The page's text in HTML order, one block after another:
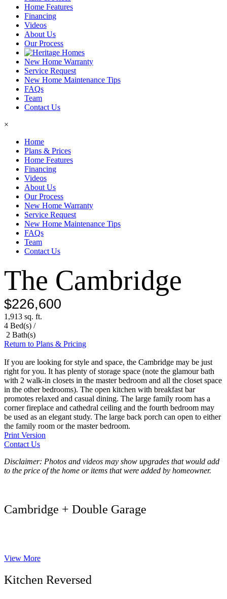
Home Features
Financing
Videos
About Us
Our Process
New Home Warranty
Service Request
New Home Maintenance Tips
FAQs
Team
Contact Us
×
Home
Plans & Prices
Home Features
Financing
Videos
About Us
Our Process
New Home Warranty
Service Request
New Home Maintenance Tips
FAQs
Team
Contact Us
The Cambridge
$226,600
1,913 sq. ft.
4 Bed(s) /
2 Bath(s)
Return to Plans & Pricing
If you are looking for style and space, the Cambridge may be just
right for you. It has plenty of storage space (note the glamour bath
with 2 walk-in closets in the master bedroom and all the closet space
in the other bedrooms). The open kitchen with breakfast bar
promotes relaxed and casual dining. The large family room has a
corner fireplace and cathedral ceiling and the fourth bedroom may
be used as an elegant study. The large back porch can open to either
the family room or the master bedroom.
Print Version
Contact Us
Disclaimer: Photos and videos may show upgrades that would add
to the price of the home or items that were added by homeowner.
Cambridge + Double Garage
View More
Kitchen Reversed